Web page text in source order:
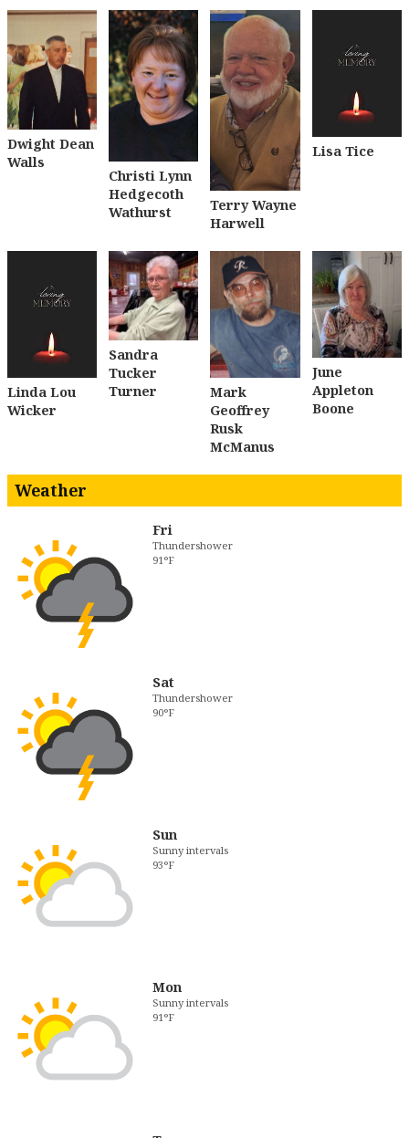
Dwight Dean
Walls
Christi Lynn
Hedgecoth
Wathurst
Terry Wayne
Harwell
Lisa Tice
Linda Lou
Wicker
Sandra
Tucker
Turner
Mark
Geoffrey
Rusk
McManus
June
Appleton
Boone
Weather
Fri
Thundershower
91°F
Sat
Thundershower
90°F
Sun
Sunny intervals
93°F
Mon
Sunny intervals
91°F